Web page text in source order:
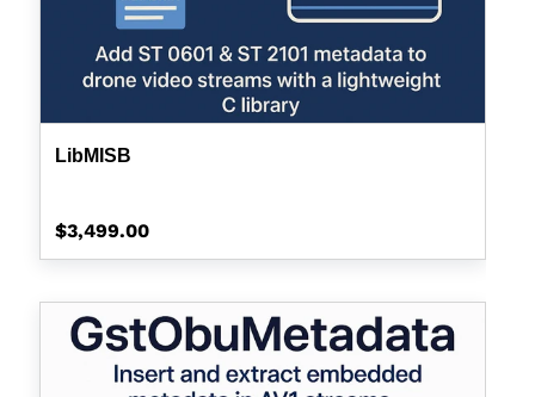
LibMISB
Regular
$3,499.00
GstOBUMetadata